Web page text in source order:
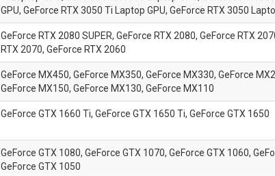
GPU, GeForce RTX 3050 Ti Laptop GPU, GeForce RTX 3050
GeForce RTX 2080 SUPER, GeForce RTX 2080, GeForce RTX
RTX 2070, GeForce RTX 2060
GeForce MX450, GeForce MX350, GeForce MX330, GeForce
GeForce MX150, GeForce MX130, GeForce MX110
GeForce GTX 1660 Ti, GeForce GTX 1650 Ti, GeForce GTX 1650
GeForce GTX 1080, GeForce GTX 1070, GeForce GTX 1060,
GeForce GTX 1050